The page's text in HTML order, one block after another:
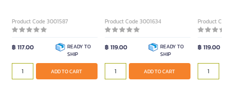
Product Code 3001587
฿ 117.00
READY TO
SHIP
ADD TO CART
Product Code 3001634
฿ 119.00
READY TO
SHIP
ADD TO CART
Product
฿ 119.00